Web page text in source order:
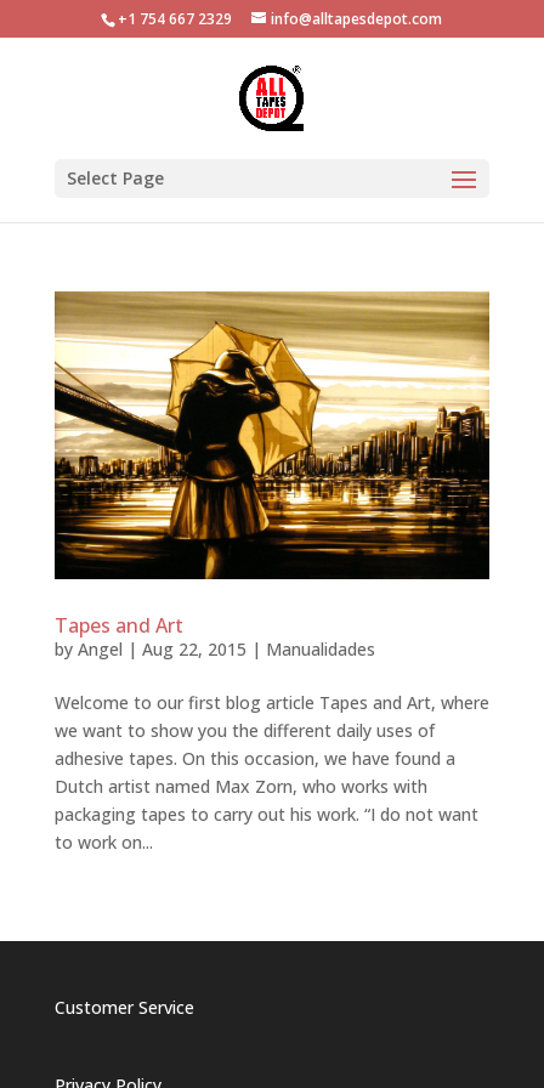
+1 754 667 2329 info@alltapesdepot.com
Select Page
Tapes and Art
by Angel | Aug 22, 2015 | Manualidades
Welcome to our first blog article Tapes and Art, where
we want to show you the different daily uses of
adhesive tapes. On this occasion, we have found a
Dutch artist named Max Zorn, who works with
packaging tapes to carry out his work. “I do not want
to work on...
Customer Service